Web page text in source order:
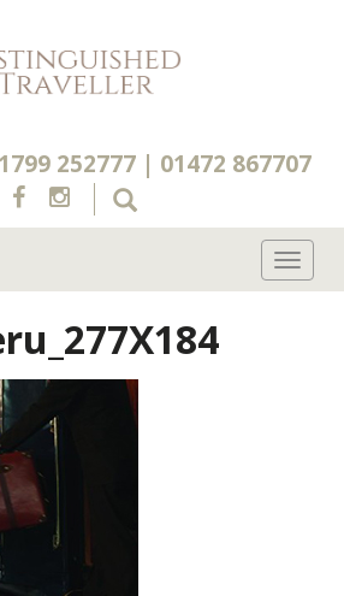
252777 | 01472 867707